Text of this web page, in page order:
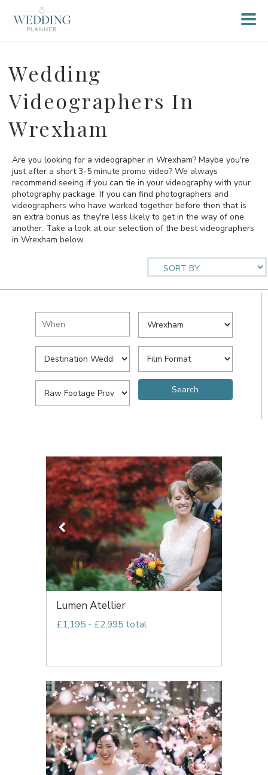
Wedding
Videographers In
Wrexham
Are you looking for a videographer in Wrexham? Maybe you're
just after a short 3-5 minute promo video? We always
recommend seeing if you can tie in your videography with your
photography package. If you can find photographers and
videographers who have worked together before then that is
an extra bonus as they're less likely to get in the way of one
another. Take a look at our selection of the best videographers
in Wrexham below.
Lumen Atellier
£1,195 - £2,995 total